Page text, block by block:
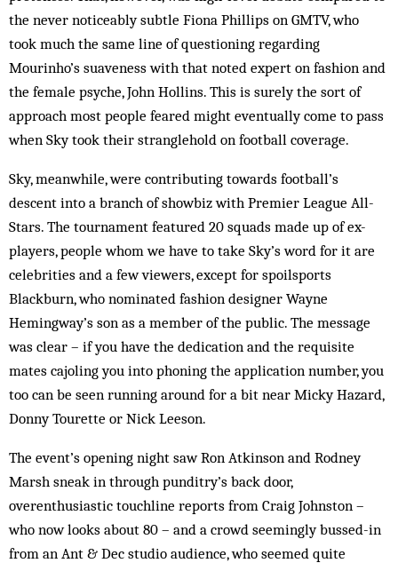
the never noticeably subtle Fiona Phillips on GMTV, who
took much the same line of questioning regarding
Mourinho’s suaveness with that noted expert on fashion and
the female psyche, John Hollins. This is surely the sort of
approach most people feared might eventually come to pass
when Sky took their ­stranglehold on football coverage.
Sky, meanwhile, were contributing towards football’s
descent into a branch of showbiz with Premier League All-
Stars. The tournament featured 20 squads made up of ex-
players, people whom we have to take Sky’s word for it are
celebrities and a few viewers, except for spoilsports
Blackburn, who nominated fashion designer Wayne
Hemingway’s son as a member of the ­public. The message
was clear – if you have the dedication and the requisite
mates cajoling you into phoning the application number, you
too can be seen running around for a bit near Micky Hazard,
Donny Tourette or Nick Leeson.
The event’s opening night saw Ron Atkinson and Rodney
Marsh sneak in through punditry’s back door,
overenthusiastic touchline reports from Craig Johnston –
who now looks about 80 – and a crowd seemingly bussed-in
from an Ant & Dec studio audience, who seemed quite